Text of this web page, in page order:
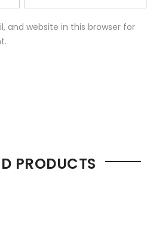
and website in this browser for
PRODUCTS